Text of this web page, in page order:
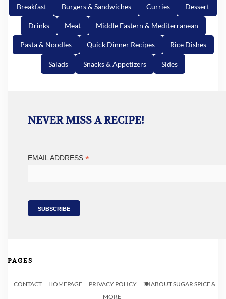
Breakfast Burgers & Sandwiches Curries Dessert
Drinks Meat Middle Eastern & Mediterranean
Pasta & Noodles Quick Dinner Recipes Rice Dishes
Salads Snacks & Appetizers Sides
NEVER MISS A RECIPE!
EMAIL ADDRESS *
PAGES
CONTACT HOMEPAGE PRIVACY POLICY
🍽️ ABOUT SUGAR SPICE &
MORE